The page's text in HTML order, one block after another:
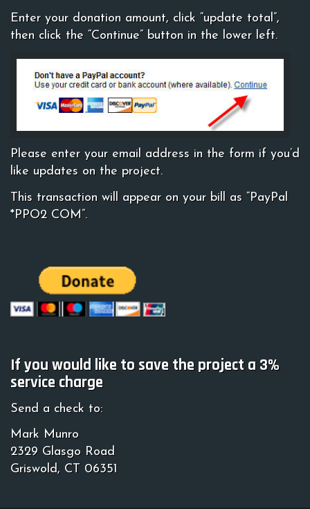
Enter your donation amount, click “update total”,
then click the “Continue” button in the lower left.
Please enter your email address in the form if you’d
like updates on the project.
This transaction will appear on your bill as “PayPal
*PPO2 COM”.
If you would like to save the project a 3%
service charge
Send a check to:
Mark Munro
2329 Glasgo Road
Griswold, CT 06351